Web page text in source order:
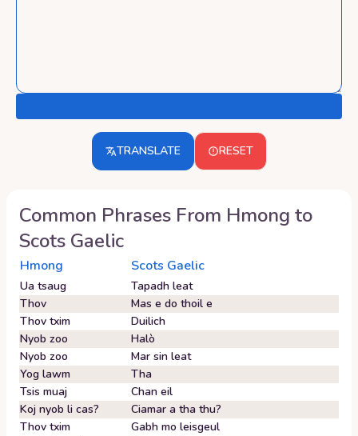
TRANSLATE RESET
Common Phrases From Hmong to
Scots Gaelic
Hmong Scots Gaelic
Ua tsaug
Tapadh leat
Thov
Mas e do thoil e
Thov txim
Duilich
Nyob zoo
Halò
Nyob zoo
Mar sin leat
Yog lawm
Tha
Tsis muaj
Chan eil
Koj nyob li cas?
Ciamar a tha thu?
Thov txim
Gabh mo leisgeul